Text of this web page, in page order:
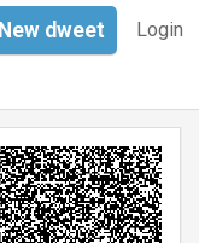
Login
New dweet